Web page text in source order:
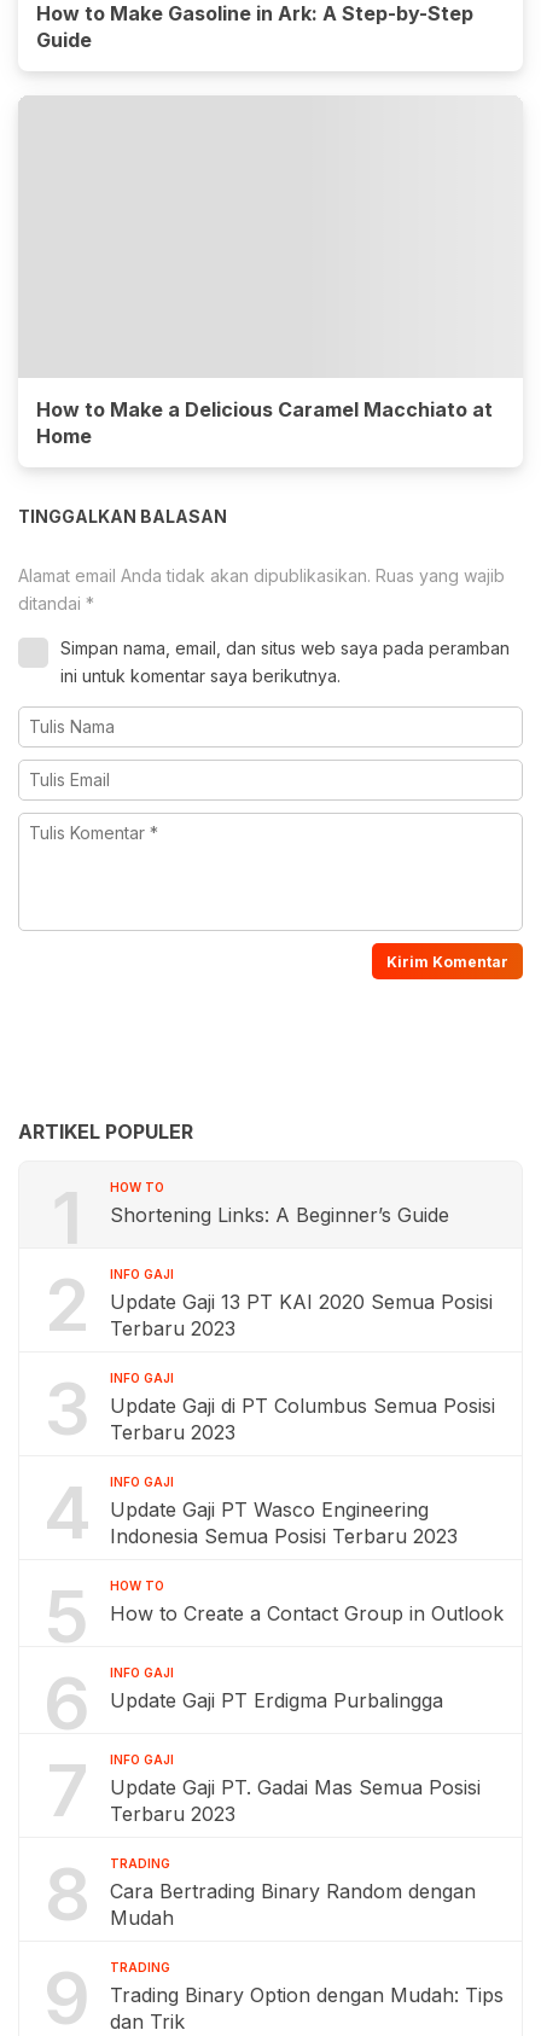
How to Make Gasoline in Ark: A Step-by-Step
Guide
How to Make a Delicious Caramel Macchiato at
Home
TINGGALKAN BALASAN
Alamat email Anda tidak akan dipublikasikan. Ruas yang wajib
ditandai *
Simpan nama, email, dan situs web saya pada peramban
ini untuk komentar saya berikutnya.
ARTIKEL POPULER
1 HOW TO
Shortening Links: A Beginner’s Guide
2 INFO GAJI
Update Gaji 13 PT KAI 2020 Semua Posisi
Terbaru 2023
3 INFO GAJI
Update Gaji di PT Columbus Semua Posisi
Terbaru 2023
4 INFO GAJI
Update Gaji PT Wasco Engineering
Indonesia Semua Posisi Terbaru 2023
5 HOW TO
How to Create a Contact Group in Outlook
6 INFO GAJI
Update Gaji PT Erdigma Purbalingga
7 INFO GAJI
Update Gaji PT. Gadai Mas Semua Posisi
Terbaru 2023
8 TRADING
Cara Bertrading Binary Random dengan
Mudah
9 TRADING
Trading Binary Option dengan Mudah: Tips
dan Trik